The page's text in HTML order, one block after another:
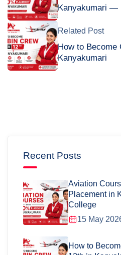
Kanyakumari —
Related Post
How to Become
Kanyakumari
Recent Posts
Aviation
Placement in
College
15 May
How to